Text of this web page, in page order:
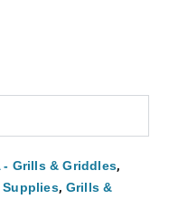
- Grills & Griddles,
Supplies, Grills &